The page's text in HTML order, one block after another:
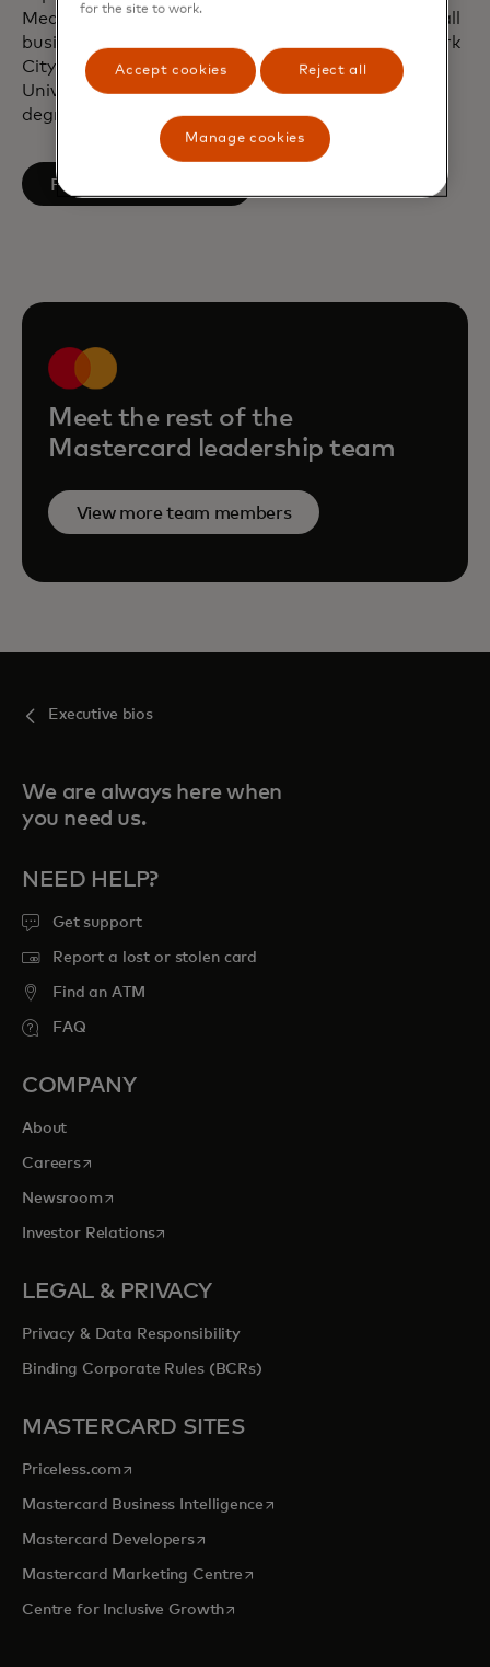
Meagher & Flom LLP. She is passionate about small
business, having co-founded one based in New York
City. She holds a Juris Doctor degree from the
University of Pennsylvania and a Bachelor of Arts
degree in Literature from Duke University.
Follow on LinkedIn
opens in a new tab
Meet the rest of the
Mastercard leadership team
View more team members
Executive bios
We are always here when
you need us.
NEED HELP?
Get support
Report a lost or stolen card
Find an ATM
FAQ
COMPANY
About
Careersopens in a new tab
Newsroomopens in a new tab
Investor Relationsopens in a new tab
LEGAL & PRIVACY
Privacy & Data Responsibility
Binding Corporate Rules (BCRs)
MASTERCARD SITES
Priceless.com opens in a new tab
Mastercard Business Intelligenceopens in a new tab
Mastercard Developersopens in a new tab
Mastercard Marketing Centre opens in a new tab
Centre for Inclusive Growthopens in a new tab
for the site to work.
Accept cookies Reject all
Manage cookies